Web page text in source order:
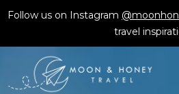
Skip
content
Follow us on Instagram
travel